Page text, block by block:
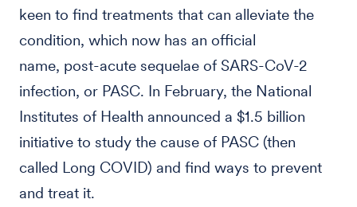
keen to find treatments that can alleviate the
condition, which now has an official
name, post-acute sequelae of SARS-CoV-2
infection, or PASC. In February, the National
Institutes of Health announced a $1.5 billion
initiative to study the cause of PASC (then
called Long COVID) and find ways to prevent
and treat it.